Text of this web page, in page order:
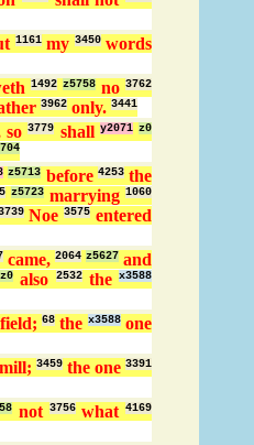
1161my 3450words
1492 z5758 no3762
3962 only. 3441
so3779 shall y2071 z0
z5713 before 4253the
z5723marrying1060
Noe3575 entered
came, 2064 z5627 and
z0 also 2532thex3588
field;68 the x3588one
3459the one3391
not 3756what4169